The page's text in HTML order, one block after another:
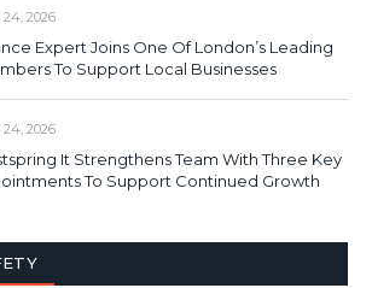
24, 2026
Expert Joins One Of London’s Leading
To Support Local Businesses
24, 2026
It Strengthens Team With Three Key
To Support Continued Growth